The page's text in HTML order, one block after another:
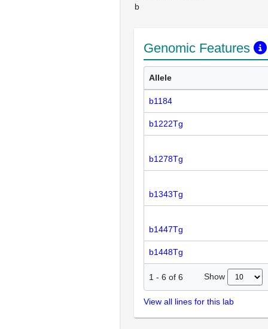
b
Genomic Features
Allele
b1184
b1222Tg
b1278Tg
b1343Tg
b1447Tg
b1448Tg
1 - 6 of 6 Show
View all lines for this lab